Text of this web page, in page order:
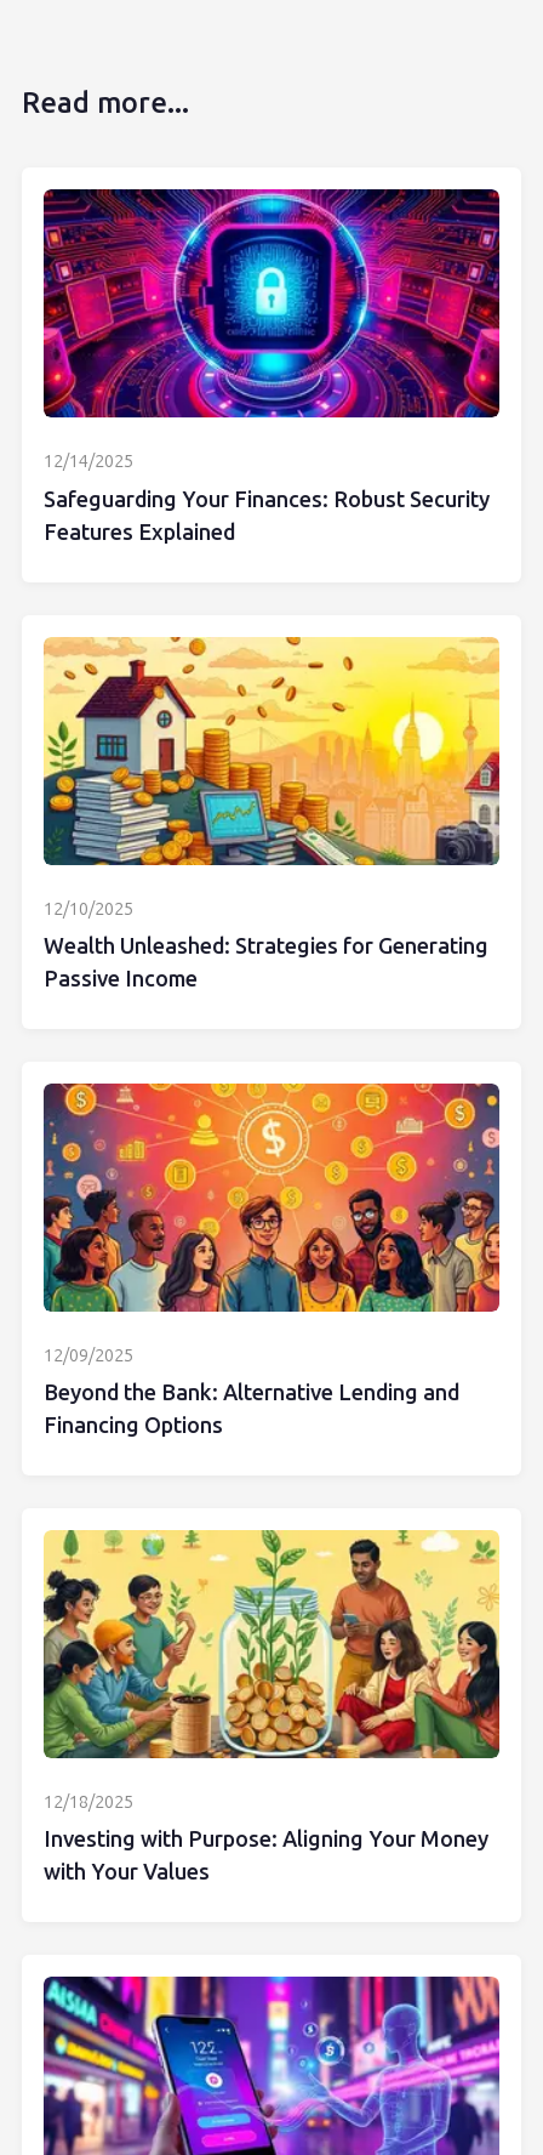
Read more...
12/14/2025
Safeguarding Your Finances: Robust Security
Features Explained
12/10/2025
Wealth Unleashed: Strategies for Generating
Passive Income
12/09/2025
Beyond the Bank: Alternative Lending and
Financing Options
12/18/2025
Investing with Purpose: Aligning Your Money
with Your Values